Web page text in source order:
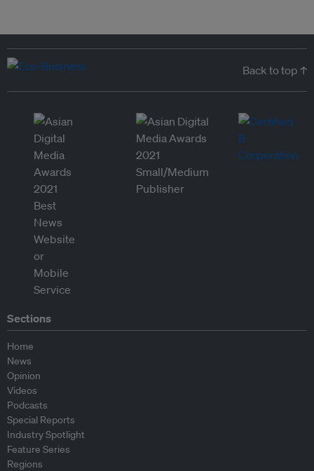
Back to top ↑
Sections
Home
News
Opinion
Videos
Podcasts
Special Reports
Industry Spotlight
Feature Series
Regions